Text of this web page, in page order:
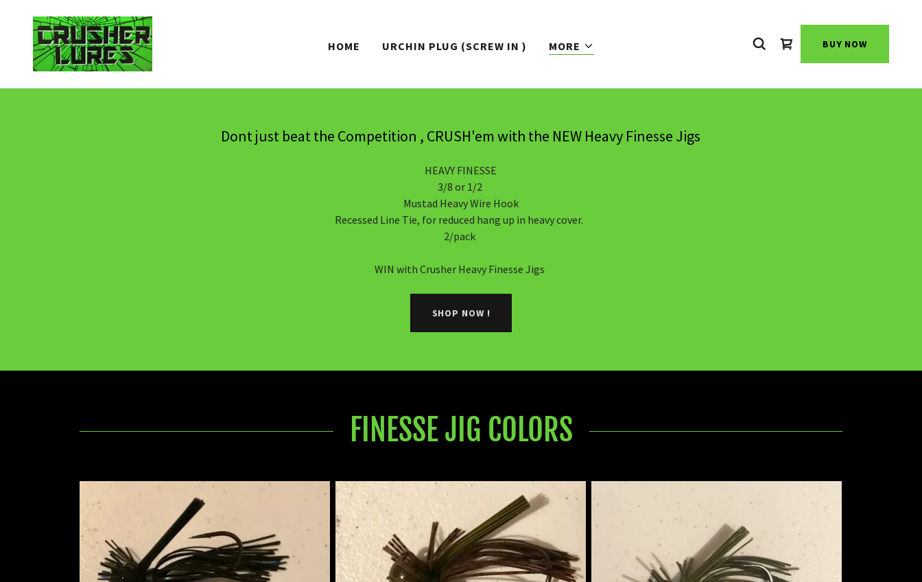
HOME URCHIN PLUG (SCREW IN ) MORE BUY NOW
Dont just beat the Competition , CRUSH'em with the NEW Heavy Finesse Jigs
HEAVY FINESSE
3/8 or 1/2
Mustad Heavy Wire Hook
Recessed Line Tie, for reduced hang up in heavy cover.
2/pack
WIN with Crusher Heavy Finesse Jigs
SHOP NOW !
FINESSE JIG COLORS